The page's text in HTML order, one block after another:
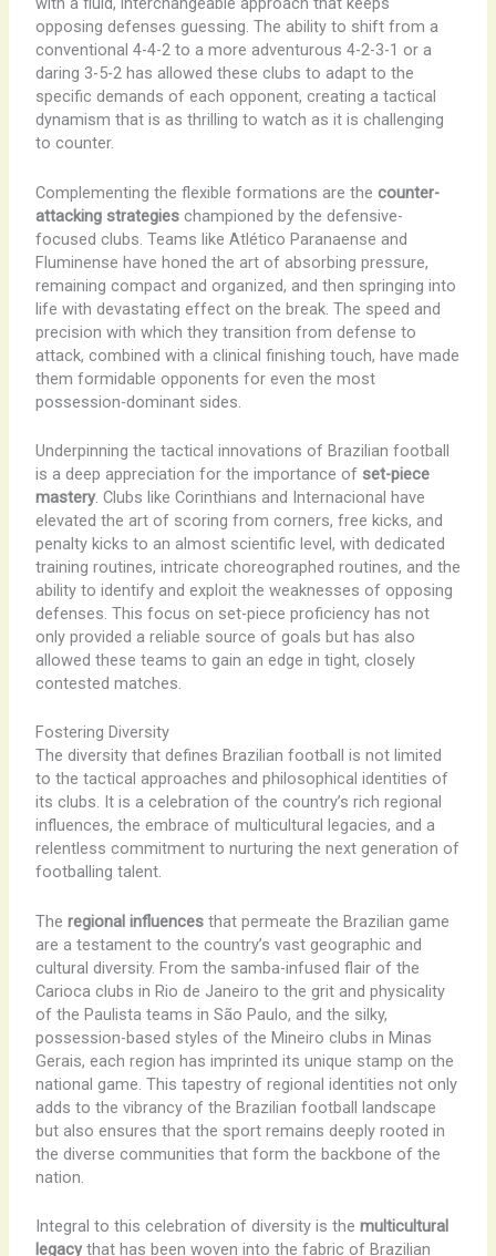
opposing defenses guessing. The ability to shift from a
conventional 4-4-2 to a more adventurous 4-2-3-1 or a
daring 3-5-2 has allowed these clubs to adapt to the
specific demands of each opponent, creating a tactical
dynamism that is as thrilling to watch as it is challenging
to counter.
Complementing the flexible formations are the counter-
attacking strategieschampioned by the defensive-
focused clubs. Teams like Atlético Paranaense and
Fluminense have honed the art of absorbing pressure,
remaining compact and organized, and then springing into
life with devastating effect on the break. The speed and
precision with which they transition from defense to
attack, combined with a clinical finishing touch, have made
them formidable opponents for even the most
possession-dominant sides.
Underpinning the tactical innovations of Brazilian football
is a deep appreciation for the importance of set-piece
mastery. Clubs like Corinthians and Internacional have
elevated the art of scoring from corners, free kicks, and
penalty kicks to an almost scientific level, with dedicated
training routines, intricate choreographed routines, and the
ability to identify and exploit the weaknesses of opposing
defenses. This focus on set-piece proficiency has not
only provided a reliable source of goals but has also
allowed these teams to gain an edge in tight, closely
contested matches.
Fostering Diversity
The diversity that defines Brazilian football is not limited
to the tactical approaches and philosophical identities of
its clubs. It is a celebration of the country’s rich regional
influences, the embrace of multicultural legacies, and a
relentless commitment to nurturing the next generation of
footballing talent.
The regional influencesthat permeate the Brazilian game
are a testament to the country’s vast geographic and
cultural diversity. From the samba-infused flair of the
Carioca clubs in Rio de Janeiro to the grit and physicality
of the Paulista teams in São Paulo, and the silky,
possession-based styles of the Mineiro clubs in Minas
Gerais, each region has imprinted its unique stamp on the
national game. This tapestry of regional identities not only
adds to the vibrancy of the Brazilian football landscape
but also ensures that the sport remains deeply rooted in
the diverse communities that form the backbone of the
nation.
Integral to this celebration of diversity is the multicultural
legacythat has been woven into the fabric of Brazilian